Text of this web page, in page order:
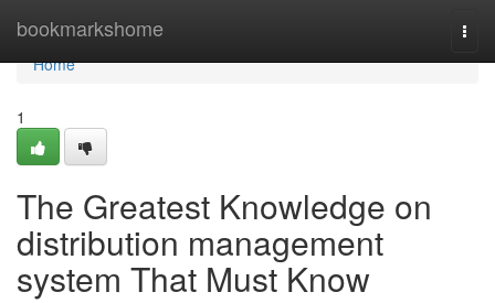
bookmarkshome
Home
Home
1
The Greatest Knowledge on
distribution management
system That Must Know